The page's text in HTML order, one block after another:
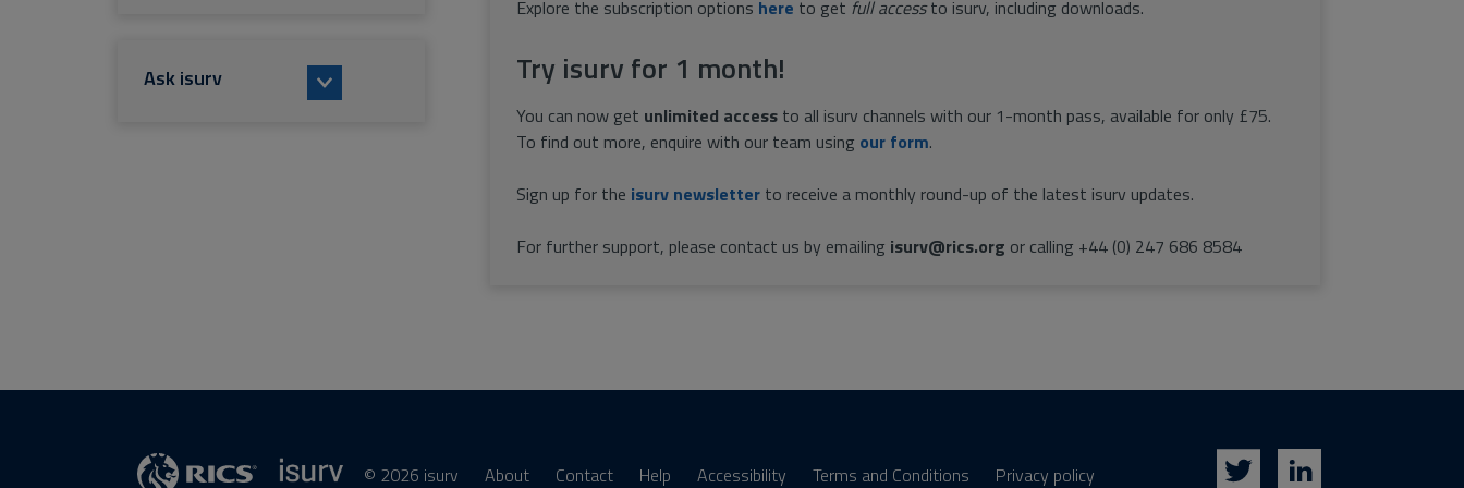
Explore the subscription options here to get full accessto isurv, including downloads.
Try isurv for 1 month!
You can now get unlimited access to all isurv channels with our 1-month pass, available for only £75.
To find out more, enquire with our team using our form.
Sign up for the isurv newsletter to receive a monthly round-up of the latest isurv updates.
For further support, please contact us by emailing isurv@rics.org or calling +44 (0) 247 686 8584
Ask isurv
© 2026 isurv About Contact Help Accessibility Terms and Conditions Privacy policy